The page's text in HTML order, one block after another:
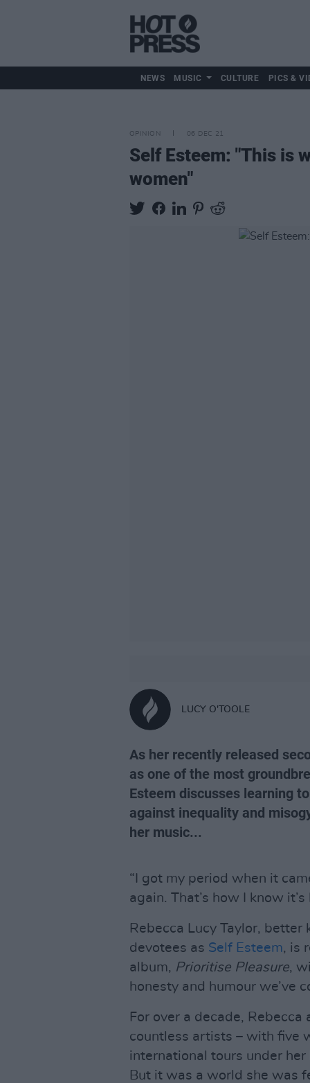
NEWS MUSIC CULTURE PICS &
OPINION 06 DEC 21
Self Esteem: "This is
women"
LUCY O'TOOLE
As her recently released
as one of the most
Esteem discusses learning
against inequality and
her music...
“I got my period when it
again. That’s how I know
Rebecca Lucy Taylor,
devotees as Self Esteem, is
album, Prioritise Pleasure,
honesty and humour we’ve
For over a decade,
countless artists – with five
international tours under
But it was a world she was